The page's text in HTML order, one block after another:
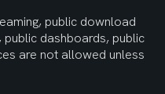
public download
dashboards, public
are not allowed unless